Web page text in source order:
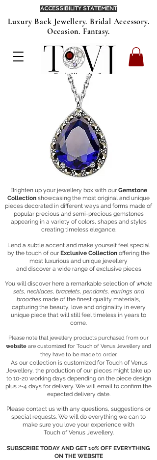
Luxury Back Jewellery. Bridal Accessory.
Occasion. Fantasy.
ACCESSIBILITY STATEMENT
Brighten up your jewellery box with our Gemstone
Collection showcasing the most original and unique
pieces decorated in different ways and forms made of
popular precious and semi-precious gemstones
appearing in a variety of colors, shapes and styles
creating timeless elegance.
Lend a subtle accent and make yourselffeel special
by the touch of our Exclusive Collection offering the
most luxurious and unique jewellery
and discover a wide range of exclusive pieces
​You will discover here a remarkable selection ofwhole
sets, necklaces, bracelets, pendants, earrings and
brooches made of the finest quality materials,
capturing the beauty, love and originality in every
unique piece that will still feel timeless in years to
come.
Please note that jewellery products purchased from our
website are customized for Touch of Venus Jewellery and
they have to be made to order.
As our collection is customized for Touch of Venus
Jewellery, the production of our pieces might take up
to 10-20 working days depending on the piece design
plus 2-4 days for delivery. We will email to confirm the
expected delivery date.
Please contact us with any questions, suggestions or
special requests. We will do everything we can to
make sure you love your experience with
Touch of Venus Jewellery.
SUBSCRIBE TODAY AND GET 10% OFF EVERYTHING
ON THE WEBSITE